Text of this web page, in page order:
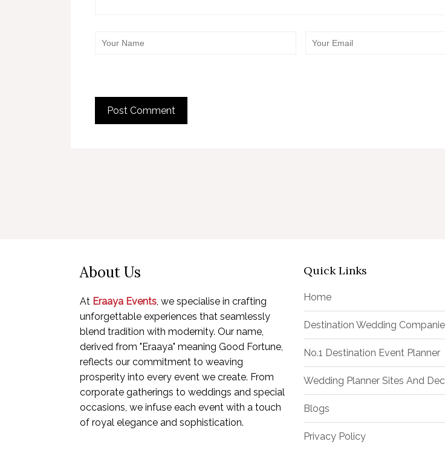
About Us
At Eraaya Events, we specialise in crafting
unforgettable experiences that seamlessly
blend tradition with modernity. Our name,
derived from "Eraaya" meaning Good Fortune,
reflects our commitment to weaving
prosperity into every event we create. From
corporate gatherings to weddings and special
occasions, we infuse each event with a touch
of royal elegance and sophistication.
Quick Links
Home
Destination Wedding
No.1 Destination Event Planner
Wedding Planner Sites And
Blogs
Privacy Policy